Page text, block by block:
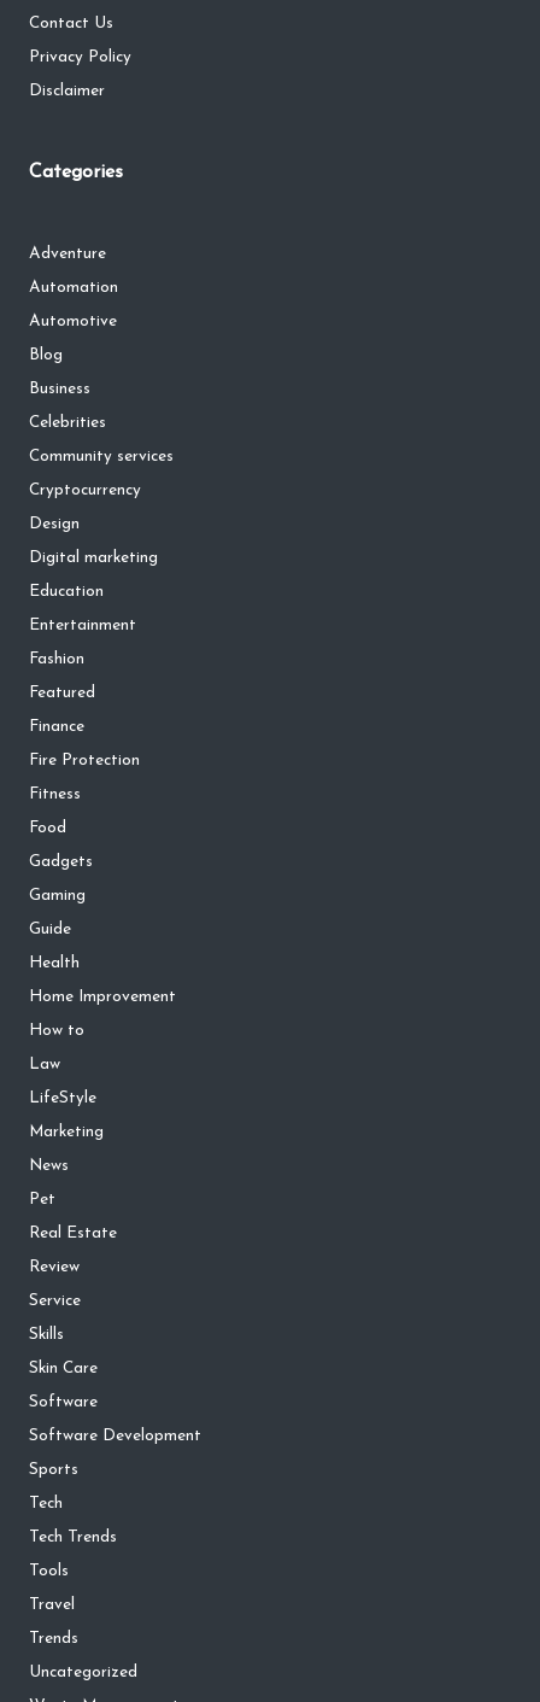
Contact Us
Privacy Policy
Disclaimer
Categories
Adventure
Automation
Automotive
Blog
Business
Celebrities
Community services
Cryptocurrency
Design
Digital marketing
Education
Entertainment
Fashion
Featured
Finance
Fire Protection
Fitness
Food
Gadgets
Gaming
Guide
Health
Home Improvement
How to
Law
LifeStyle
Marketing
News
Pet
Real Estate
Review
Service
Skills
Skin Care
Software
Software Development
Sports
Tech
Tech Trends
Tools
Travel
Trends
Uncategorized